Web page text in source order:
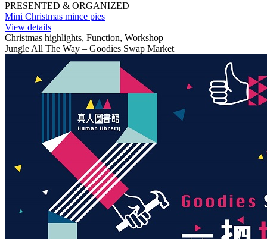
PRESENTED & ORGANIZED
Mini Christmas mince pies
View details
Christmas highlights, Function, Workshop
Jungle All The Way – Goodies Swap Market